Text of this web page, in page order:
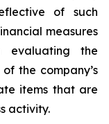
of such
measures
the
the company’s
items that are
activity.